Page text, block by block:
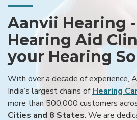
Aanvii Hearing
Hearing Aid
your Hearing
With over a decade of experience,
India’s largest chains ofHearing
more than 500,000 customers
Cities and 8 States. We are